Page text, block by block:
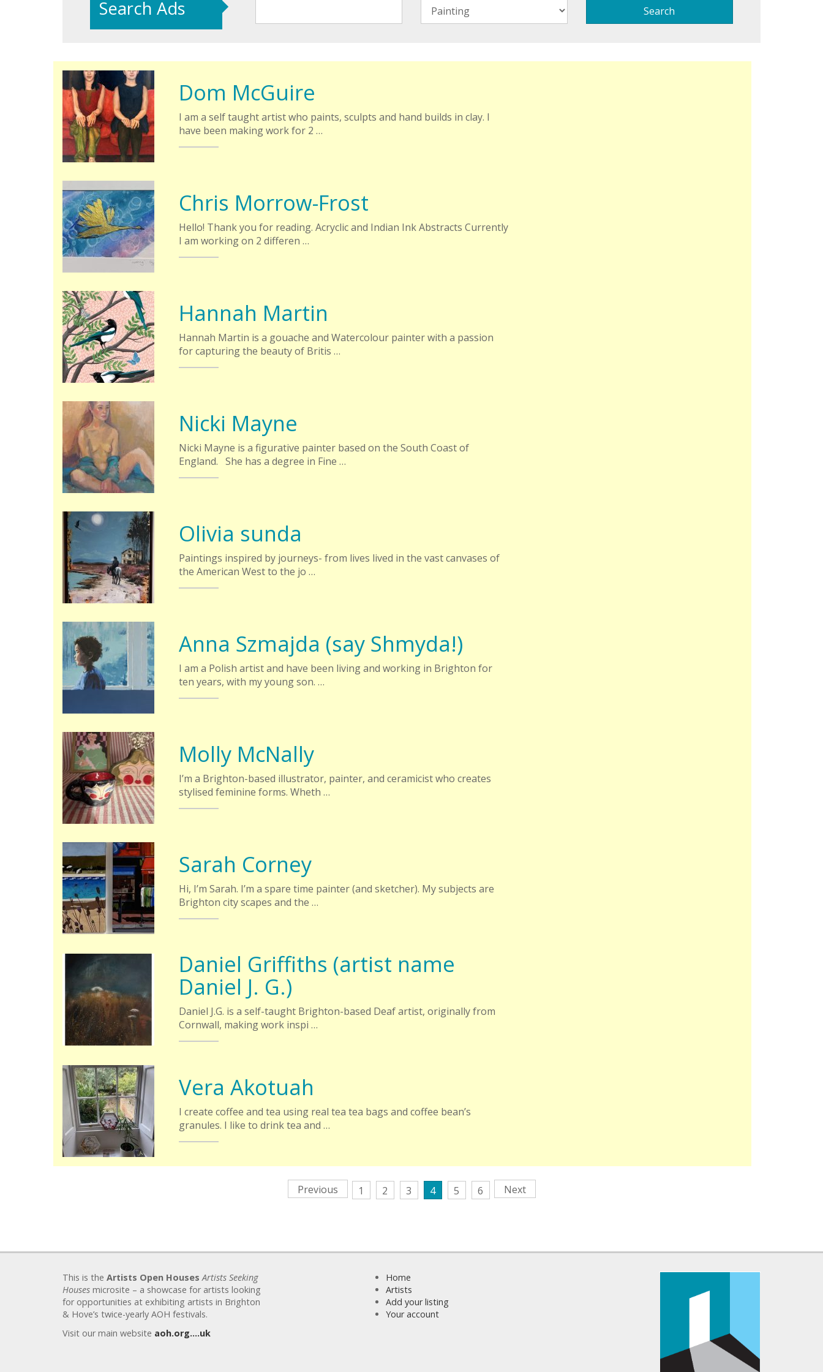
Search Ads
Dom McGuire
I am a self taught artist who paints, sculpts and hand builds in clay. I
have been making work for 2 …
Chris Morrow-Frost
Hello! Thank you for reading. Acryclic and Indian Ink Abstracts Currently
I am working on 2 differen …
Hannah Martin
Hannah Martin is a gouache and Watercolour painter with a passion
for capturing the beauty of Britis …
Nicki Mayne
Nicki Mayne is a figurative painter based on the South Coast of
England. She has a degree in Fine …
Olivia sunda
Paintings inspired by journeys- from lives lived in the vast canvases of
the American West to the jo …
Anna Szmajda (say Shmyda!)
I am a Polish artist and have been living and working in Brighton for
ten years, with my young son. …
Molly McNally
I’m a Brighton-based illustrator, painter, and ceramicist who creates
stylised feminine forms. Wheth …
Sarah Corney
Hi, I’m Sarah. I’m a spare time painter (and sketcher). My subjects are
Brighton city scapes and the …
Daniel Griffiths (artist name
Daniel J. G.)
Daniel J.G. is a self-taught Brighton-based Deaf artist, originally from
Cornwall, making work inspi …
Vera Akotuah
I create coffee and tea using real tea tea bags and coffee bean’s
granules. I like to drink tea and …
1 2 3 4 5 6
Previous Next
This is the Artists Open Houses Artists Seeking
Houses microsite – a showcase for artists looking
for opportunities at exhibiting artists in Brighton
& Hove’s twice-yearly AOH festivals.
Visit our main website aoh.org….uk
Home
Artists
Add your listing
Your account